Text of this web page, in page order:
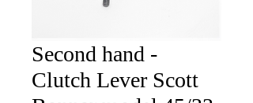
Second hand -
Clutch Lever Scott